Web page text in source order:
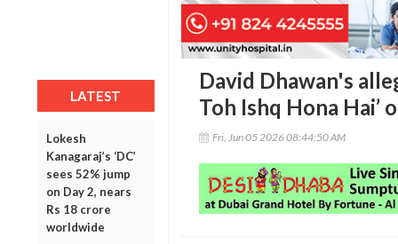
LATEST
Lokesh
Kanagaraj’s ‘DC’
sees 52% jump
on Day 2, nears
Rs 18 crore
worldwide
David Dhawan's
Toh Ishq Hona Hai’
Fri, Jun 05 2026 08:44:50 AM